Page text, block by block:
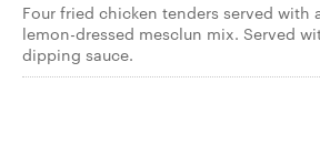
Four fried chicken tenders served with
lemon-dressed mesclun mix. Served
dipping sauce.